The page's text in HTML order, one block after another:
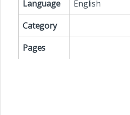
Language
English
Category
Pages